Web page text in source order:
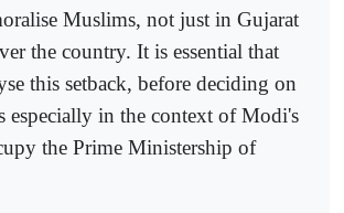
Muslims, not just in Gujarat
the country. It is essential that
this setback, before deciding on
especially in the context of Modi's
the Prime Ministership of